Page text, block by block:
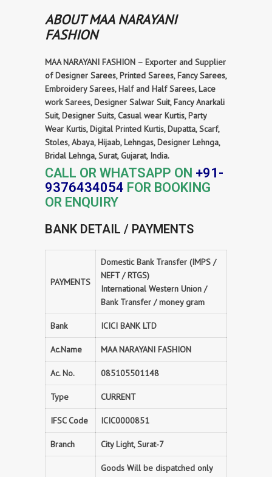
ABOUT MAA NARAYANI
FASHION
MAA NARAYANI FASHION – Exporter and Supplier
of Designer Sarees, Printed Sarees, Fancy Sarees,
Embroidery Sarees, Half and Half Sarees, Lace
work Sarees, Designer Salwar Suit, Fancy Anarkali
Suit, Designer Suits, Casual wear Kurtis, Party
Wear Kurtis, Digital Printed Kurtis, Dupatta, Scarf,
Stoles, Abaya, Hijaab, Lehngas, Designer Lehnga,
Bridal Lehnga, Surat, Gujarat, India.
CALL OR WHATSAPP ON +91-
9376434054 FOR BOOKING
OR ENQUIRY
BANK DETAIL / PAYMENTS
PAYMENTS
Domestic Bank Transfer (IMPS /
NEFT / RTGS)
International Western Union /
Bank Transfer / money gram
Bank ICICI BANK LTD
Ac.Name MAA NARAYANI FASHION
Ac. No. 085105501148
Type CURRENT
IFSC Code ICIC0000851
Branch City Light, Surat-7
Goods Will be dispatched only